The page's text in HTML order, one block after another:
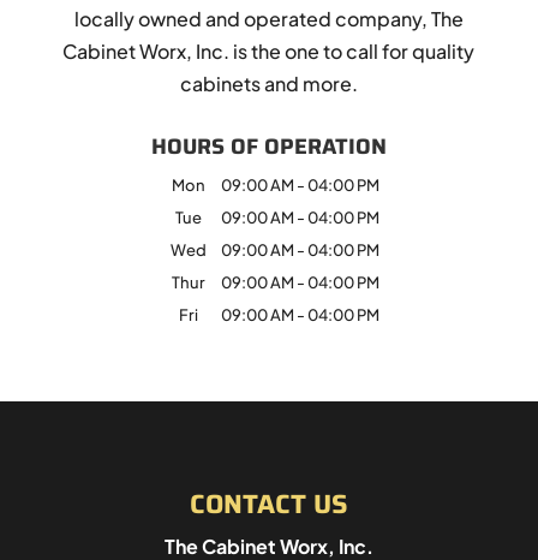
locally owned and operated company, The
Cabinet Worx, Inc. is the one to call for quality
cabinets and more.
HOURS OF OPERATION
Mon 09:00 AM -04:00 PM
Tue
09:00 AM -04:00 PM
Wed
09:00 AM -04:00 PM
Thur
09:00 AM -04:00 PM
Fri
09:00 AM -04:00 PM
CONTACT US
The Cabinet Worx, Inc.